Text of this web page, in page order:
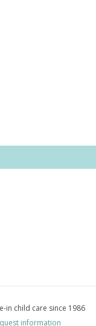
in child care since 1986
information